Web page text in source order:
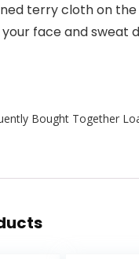
terry cloth on
face and sweat
Bought Together